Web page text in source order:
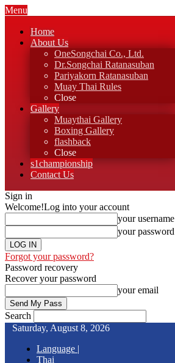
Menu
Home
About Us
OneSongchai Co., Ltd.
Dr.Songchai Ratanasuban
Pariyakorn Ratanasuban
Muay Thai Rules
Close
Gallery
Muaythai Gallery
Boxing Gallery
flashback
Close
s1championship
Contact Us
Sign in
Welcome!Log into your account
your username
your password
Forgot your password?
Password recovery
Recover your password
your email
Search
Saturday, August 8, 2026
Language |
Thai